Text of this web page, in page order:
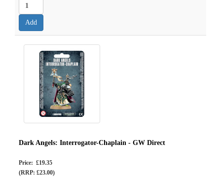
Dark Angels: Interrogator-Chaplain - GW Direct
Price: £19.35
(RRP: £23.00)